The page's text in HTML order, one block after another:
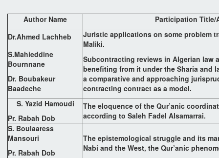
Author Name
Participation Title/
Dr.Ahmed Lachheb
Juristic applications on some problem
Maliki.
S.Mahieddine
Bournnane
Dr. Boubakeur
Baadeche
Subcontracting reviews in Algerian law
benefiting from it under the Sharia and
a comparative and approaching
contracting contract as a model.
S. Yazid Hamoudi
Pr. Rabah Dob
The eloquence of the Qur’anic
according to Saleh Fadel Alsamarrai.
S. Boulaaress
Mansouri
Pr. Rabah Dob
The epistemological struggle and its
Nabi and the West, the Qur’anic